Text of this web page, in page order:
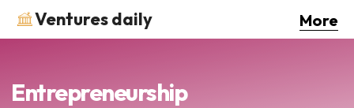
Ventures daily More
Entrepreneurship